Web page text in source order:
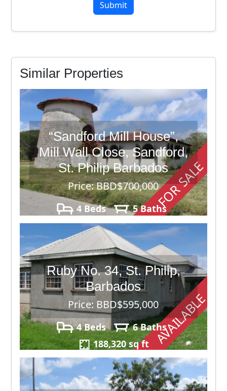
Similar Properties
FOR SALE
“Sandford Mill House”,
Mill Wall Close, Sandford,
St. Philip Barbados
Price: BBD$700,000
4 Beds
5 Baths
150,282
AVAILABLE
Ruby No. 34, St. Philip,
Barbados
Price: BBD$595,000
4 Beds
6 Baths
188,320 sq ft